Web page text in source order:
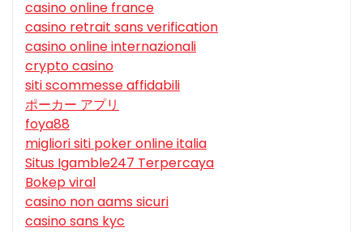
casino online france
casino retrait sans verification
casino online internazionali
crypto casino
siti scommesse affidabili
ポーカー アプリ
foya88
migliori siti poker online italia
Situs Igamble247 Terpercaya
Bokep viral
casino non aams sicuri
casino sans kyc